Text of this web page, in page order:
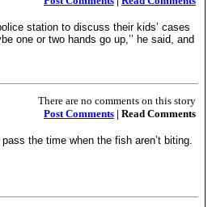
station to discuss their kids’ cases
one or two hands go up,’’ he said, and
There are no comments on this story
Post Comments | Read Comments
the time when the fish aren’t biting.